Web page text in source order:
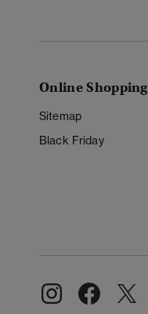
Online Shopping
Sitemap
Black Friday